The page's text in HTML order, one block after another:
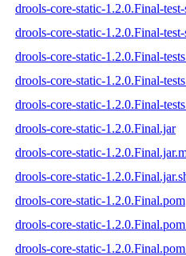
drools-core-static-1.2.0.Final-
drools-core-static-1.2.0.Final-test-
drools-core-static-1.2.0.Final-
drools-core-static-1.2.0.Final-
drools-core-static-1.2.0.Final-
drools-core-static-1.2.0.Final.jar
drools-core-static-
drools-core-static-
drools-core-static-1.2.0.Final.pom
drools-core-static-
drools-core-static-